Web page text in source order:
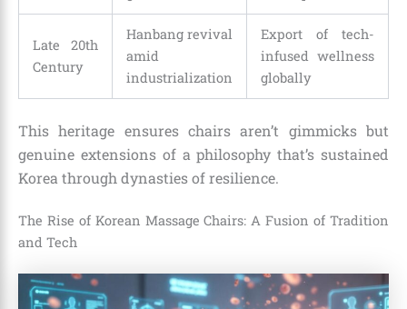
Late 20th
Century
Hanbang revival
amid
industrialization
Export of tech-
infused wellness
globally
This heritage ensures chairs aren’t gimmicks but
genuine extensions of a philosophy that’s sustained
Korea through dynasties of resilience.
The Rise of Korean Massage Chairs: A Fusion of Tradition
and Tech